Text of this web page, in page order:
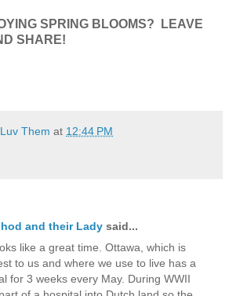
SPRING BLOOMS? LEAVE
SHARE!
Them at 12:44 PM
and their Lady said...
like a great time. Ottawa, which is
to us and where we use to live has a
for 3 weeks every May. During WWII